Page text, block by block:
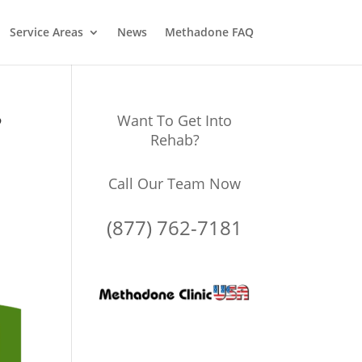
Service Areas News Methadone FAQ
Want To Get Into
Rehab?
Call Our Team Now
(877) 762-7181